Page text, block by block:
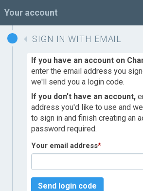
Your account
SIGN IN WITH EMAIL
If you have an account on
enter the email address you
we'll send you a login code.
If you don't have an account,
address you'd like to use and
to sign in and finish creating an
password required.
Your email address*
Send login code